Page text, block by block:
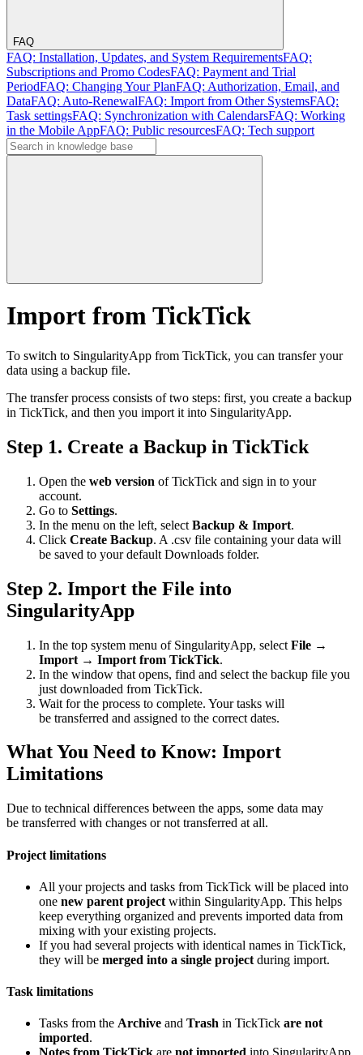
FAQ
FAQ: Installation, Updates, and System RequirementsFAQ:
Subscriptions and Promo CodesFAQ: Payment and Trial
PeriodFAQ: Changing Your PlanFAQ: Authorization, Email, and
DataFAQ: Auto-RenewalFAQ: Import from Other SystemsFAQ:
Task settingsFAQ: Synchronization with CalendarsFAQ: Working
in the Mobile AppFAQ: Public resourcesFAQ: Tech support
Import from TickTick
To switch to SingularityApp from TickTick, you can transfer your
data using a backup file.
The transfer process consists of two steps: first, you create a backup
in TickTick, and then you import it into SingularityApp.
Step 1. Create a Backup in TickTick
Open the web version of TickTick and sign in to your
account.
Go to Settings.
In the menu on the left, select Backup & Import.
Click Create Backup. A .csv file containing your data will
be saved to your default Downloads folder.
Step 2. Import the File into
SingularityApp
In the top system menu of SingularityApp, select File →
Import → Import from TickTick.
In the window that opens, find and select the backup file you
just downloaded from TickTick.
Wait for the process to complete. Your tasks will
be transferred and assigned to the correct dates.
What You Need to Know: Import
Limitations
Due to technical differences between the apps, some data may
be transferred with changes or not transferred at all.
Project limitations
All your projects and tasks from TickTick will be placed into
one new parent project within SingularityApp. This helps
keep everything organized and prevents imported data from
mixing with your existing projects.
If you had several projects with identical names in TickTick,
they will be merged into a single project during import.
Task limitations
Tasks from the Archive and Trash in TickTick are not
imported.